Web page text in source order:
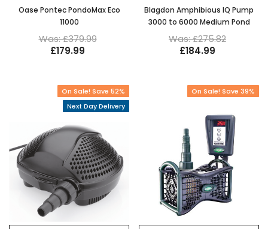
Oase Pontec PondoMax Eco
11000
Was: £379.99
£179.99
Blagdon Amphibious IQ Pump
3000 to 6000 Medium Pond
Was: £275.82
£184.99
On Sale! Save 52%
Next Day Delivery
On Sale! Save 39%